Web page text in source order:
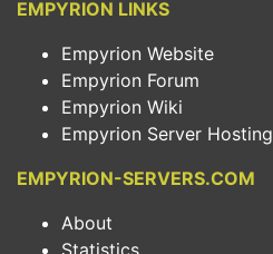
EMPYRION LINKS
Empyrion Website
Empyrion Forum
Empyrion Wiki
Empyrion Server Hosting
EMPYRION-SERVERS.COM
About
Statistics